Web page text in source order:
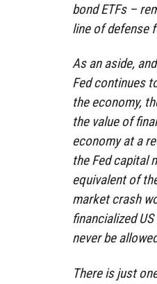
bond ETFs –
line of defense
As an aside,
Fed continues
the economy,
the value of
economy at a
the Fed capital
equivalent of
market crash
financialized
never be
There is just